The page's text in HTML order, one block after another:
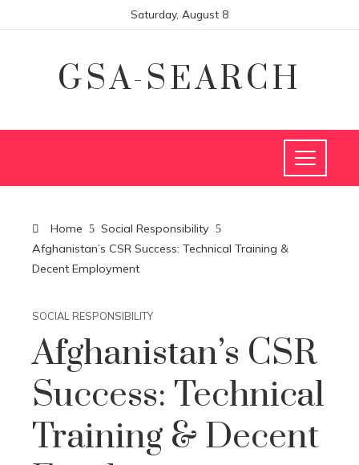
Saturday, August 8
GSA-SEARCH
Home
Social Responsibility
Afghanistan’s CSR Success: Technical Training &
Decent Employment
SOCIAL RESPONSIBILITY
Afghanistan’s CSR
Success: Technical
Training & Decent